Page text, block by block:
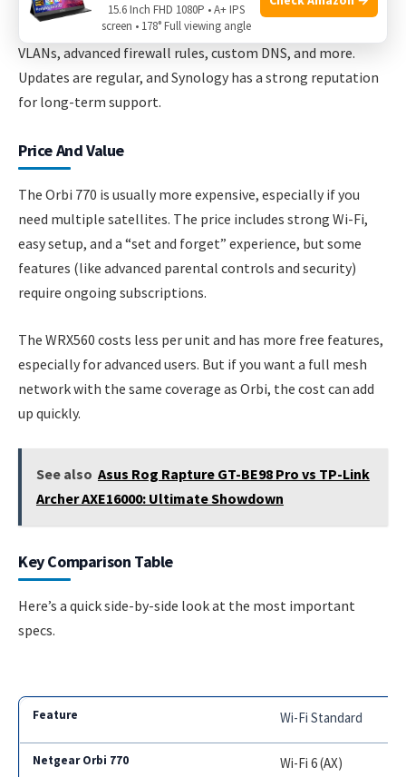
Synology’s SRM software is much deeper. You can set up
VLANs, advanced firewall rules, custom DNS, and more.
Updates are regular, and Synology has a strong reputation
for long-term support.
Price And Value
The Orbi 770 is usually more expensive, especially if you
need multiple satellites. The price includes strong Wi-Fi,
easy setup, and a “set and forget” experience, but some
features (like advanced parental controls and security)
require ongoing subscriptions.
The WRX560 costs less per unit and has more free features,
especially for advanced users. But if you want a full mesh
network with the same coverage as Orbi, the cost can add
up quickly.
See also Asus Rog Rapture GT-BE98 Pro vs TP-Link
Archer AXE16000: Ultimate Showdown
Key Comparison Table
Here’s a quick side-by-side look at the most important
specs.
Wi-Fi Standard
Wi-Fi 6 (AX)
15.6 Inch FHD 1080P • A+ IPS
screen • 178° Full viewing angle